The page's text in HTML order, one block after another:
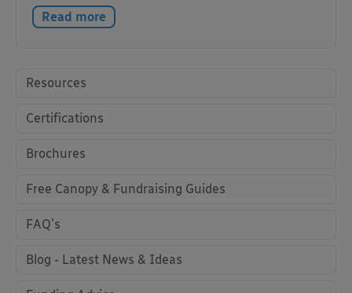
Read more
Resources
Certifications
Brochures
Free Canopy & Fundraising Guides
FAQ's
Blog - Latest News & Ideas